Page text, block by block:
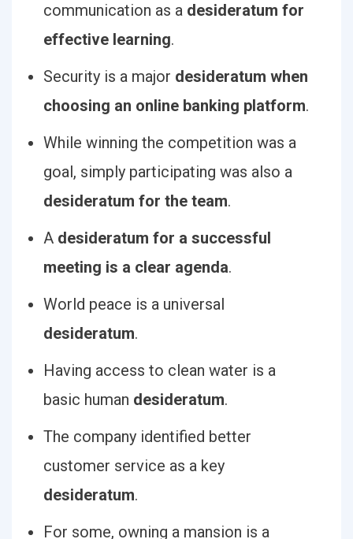
communication as a desideratum for
effective learning.
Security is a major desideratum when
choosing an online banking platform.
While winning the competition was a
goal, simply participating was also a
desideratum for the team.
A desideratum for a successful
meeting is a clear agenda.
World peace is a universal
desideratum.
Having access to clean water is a
basic human desideratum.
The company identified better
customer service as a key
desideratum.
For some, owning a mansion is a